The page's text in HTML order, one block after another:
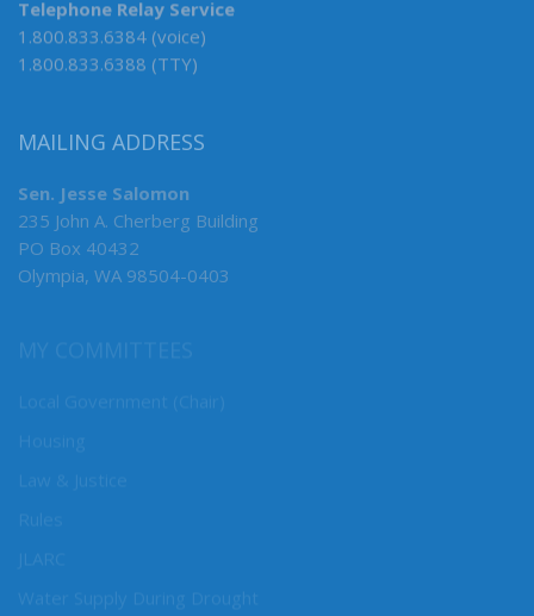
Telephone Relay Service
1.800.833.6384 (voice)
1.800.833.6388 (TTY)
MAILING ADDRESS
Sen. Jesse Salomon
235 John A. Cherberg Building
PO Box 40432
Olympia, WA 98504-0403